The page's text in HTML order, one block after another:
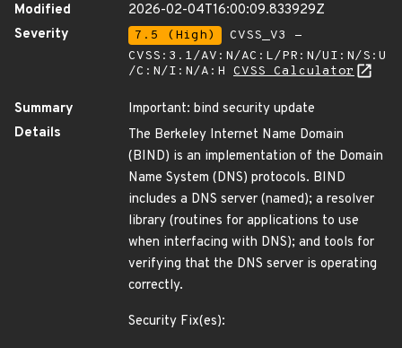
Modified
2026-02-04T16:00:09.833929Z
Severity
7.5 (High)
CVSS_V3 -
CVSS:3.1/AV:N/AC:L/PR:N/UI:N/S:U
/C:N/I:N/A:H CVSS Calculator
Summary
Important: bind security update
Details
The Berkeley Internet Name Domain
(BIND) is an implementation of the Domain
Name System (DNS) protocols. BIND
includes a DNS server (named); a resolver
library (routines for applications to use
when interfacing with DNS); and tools for
verifying that the DNS server is operating
correctly.
Security Fix(es):